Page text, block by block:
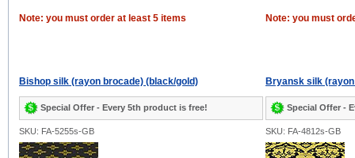
Note: you must order at least 5 items Note: you must
Bishop silk (rayon brocade) (black/gold)
Special Offer - Every 5th product is free!
Bryansk silk
Special Offer -
SKU: FA-5255s-GB SKU: FA-4812s-GB